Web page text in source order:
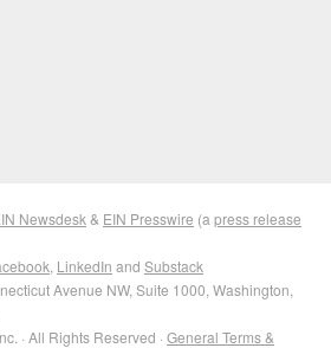
Newsdesk & EIN Presswire (a press release
LinkedIn and Substack
Avenue NW, Suite 1000, Washington,
· All Rights Reserved · General Terms &